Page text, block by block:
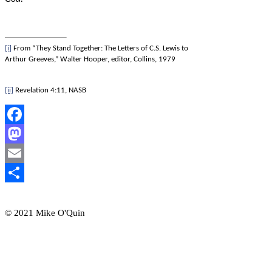
[i] From “They Stand Together: The Letters of C.S. Lewis to
Arthur Greeves,” Walter Hooper, editor, Collins, 1979
[ii] Revelation 4:11, NASB
Facebook
Mastodon
Email
© 2021 Mike O'Quin